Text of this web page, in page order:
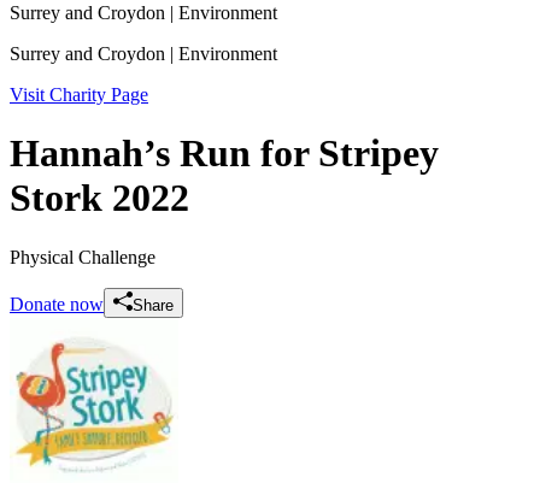
Surrey and Croydon | Environment
Surrey and Croydon | Environment
Visit Charity Page
Hannah’s Run for Stripey
Stork 2022
Physical Challenge
Donate now Share